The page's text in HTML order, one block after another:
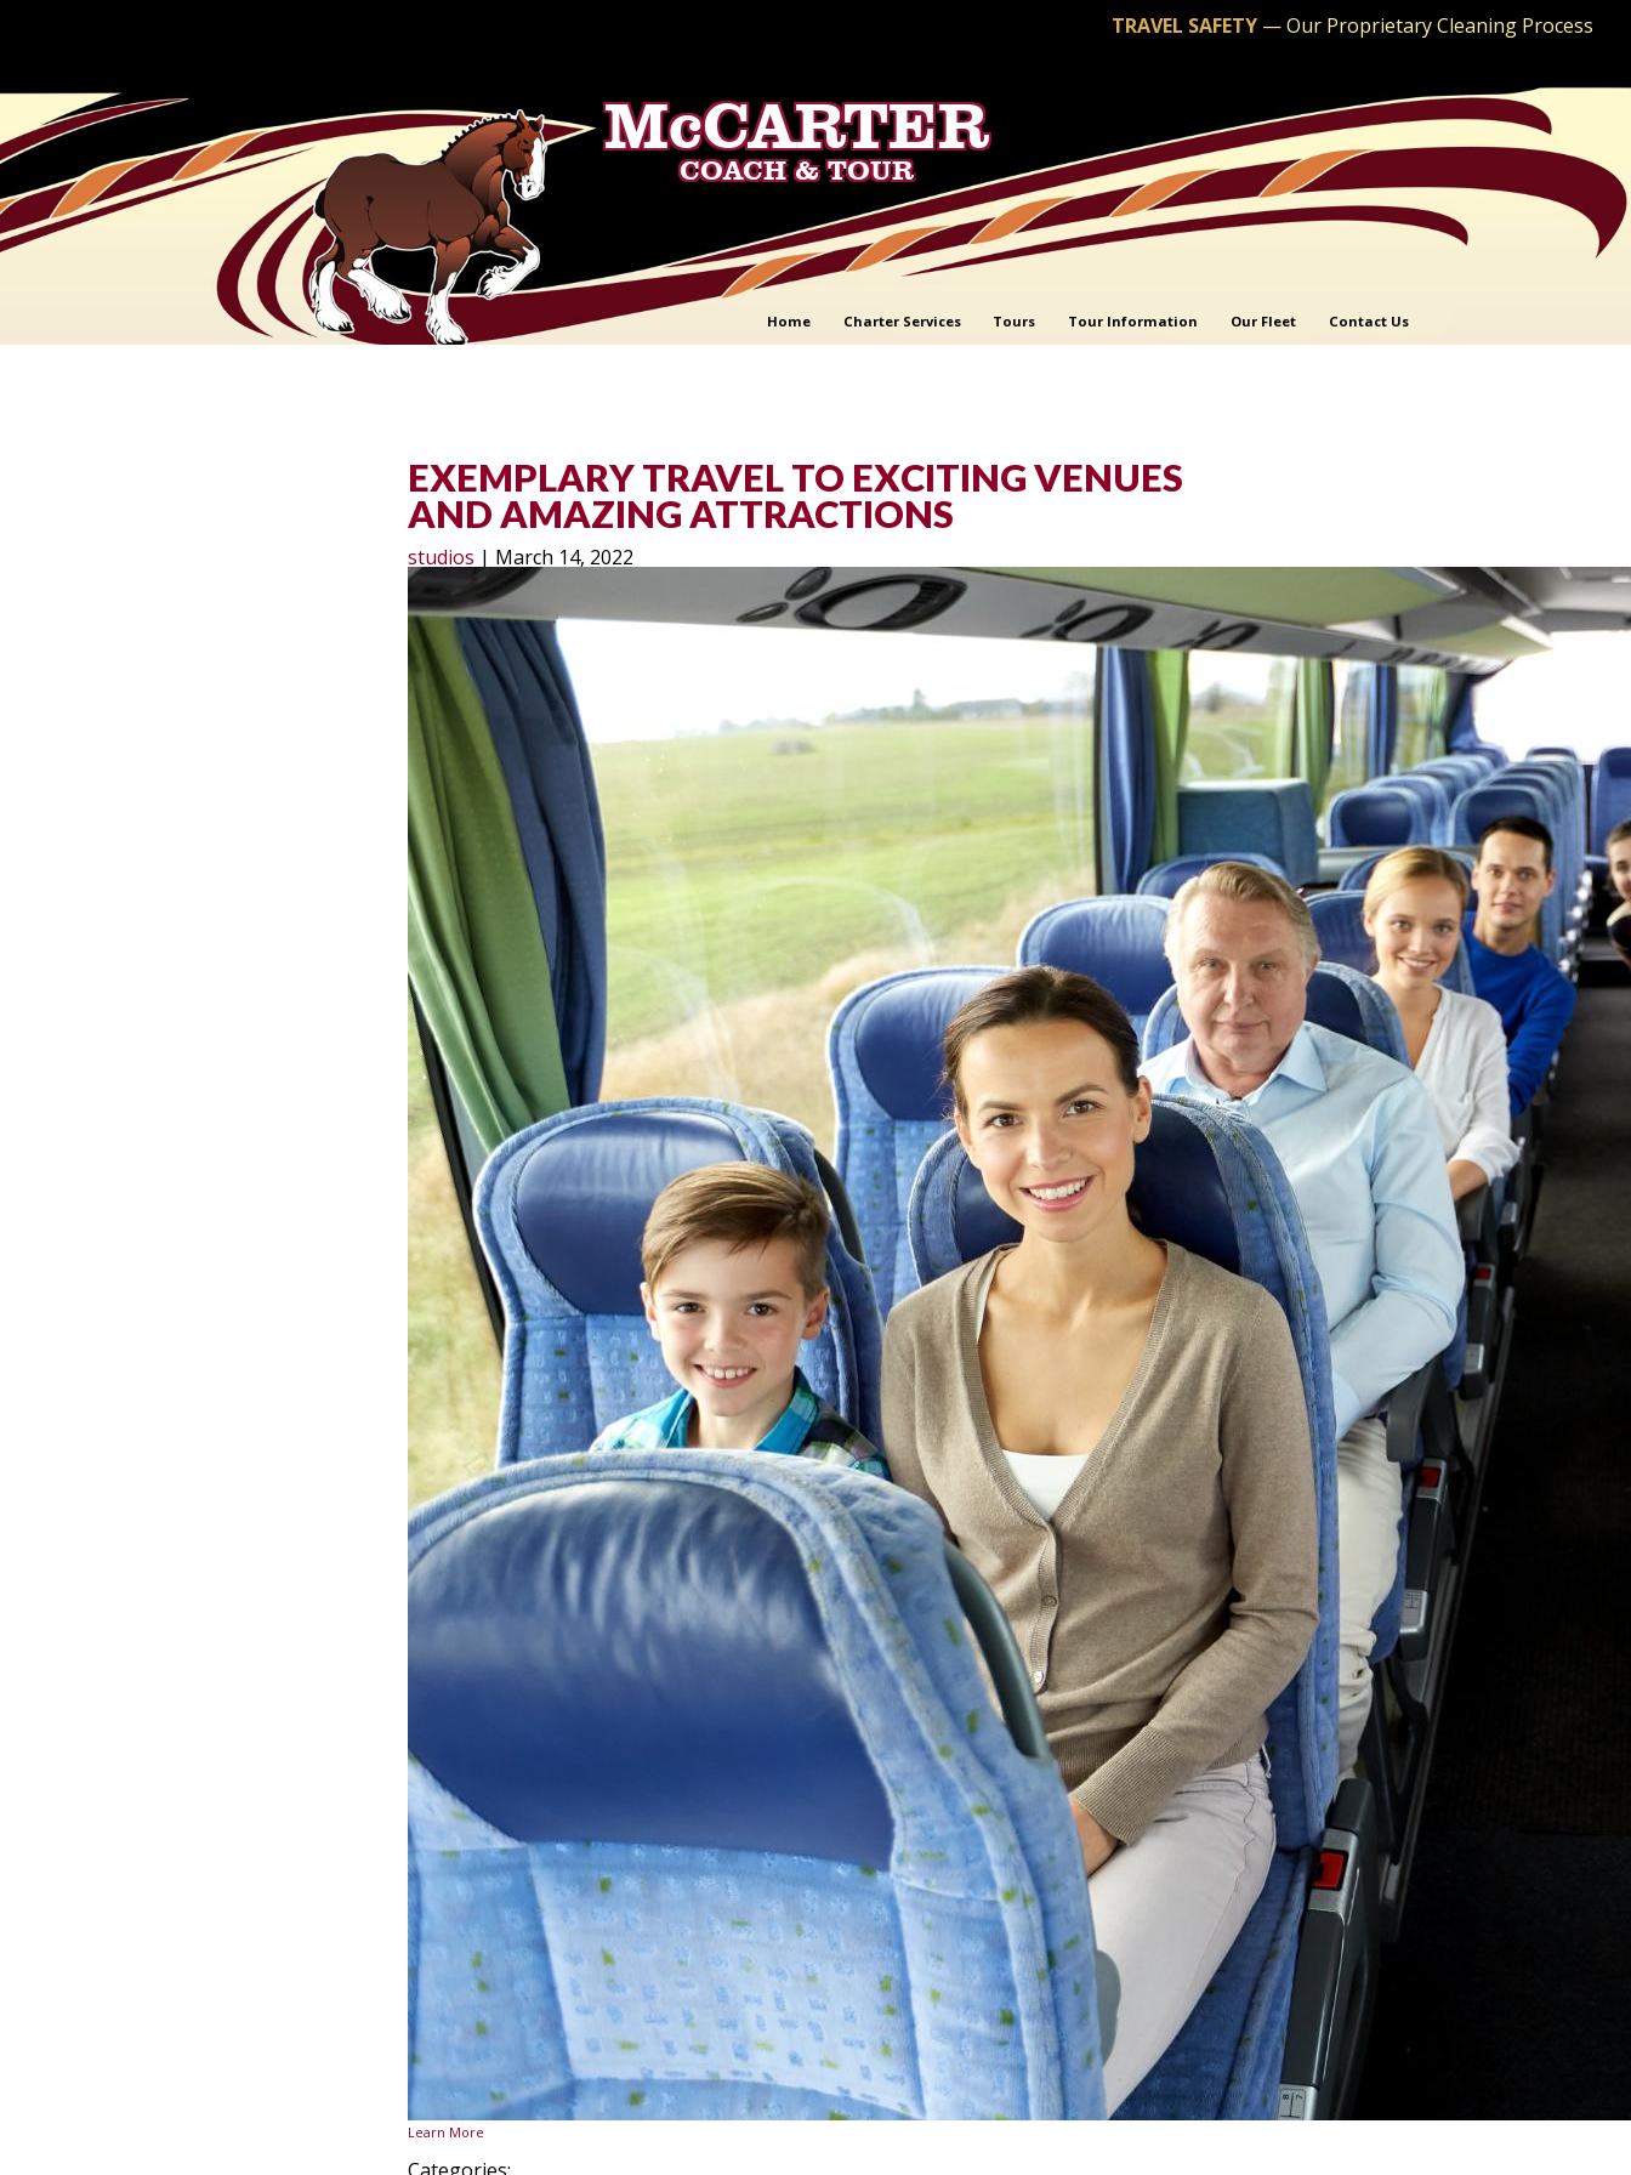
TRAVEL SAFETY —Our Proprietary Cleaning Process
McCARTER
COACH & TOUR
Home Charter Services Tours Tour Information Our Fleet Contact Us
EXEMPLARY TRAVEL TO EXCITING VENUES
AND AMAZING ATTRACTIONS
studios | March 14, 2022
Learn More
Categories: